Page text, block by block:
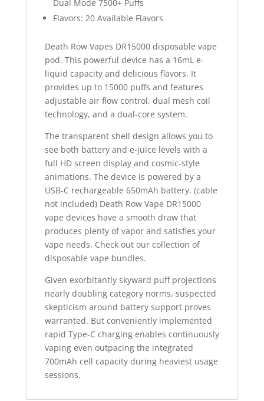
Dual Mode 7500+ Puffs
Flavors: 20 Available Flavors
Death Row Vapes DR15000 disposable vape
pod. This powerful device has a 16mL e-
liquid capacity and delicious flavors. It
provides up to 15000 puffs and features
adjustable air flow control, dual mesh coil
technology, and a dual-core system.
The transparent shell design allows you to
see both battery and e-juice levels with a
full HD screen display and cosmic-style
animations. The device is powered by a
USB-C rechargeable 650mAh battery. (cable
not included) Death Row Vape DR15000
vape devices have a smooth draw that
produces plenty of vapor and satisfies your
vape needs. Check out our collection of
disposable vape bundles.
Given exorbitantly skyward puff projections
nearly doubling category norms, suspected
skepticism around battery support proves
warranted. But conveniently implemented
rapid Type-C charging enables continuously
vaping even outpacing the integrated
700mAh cell capacity during heaviest usage
sessions.